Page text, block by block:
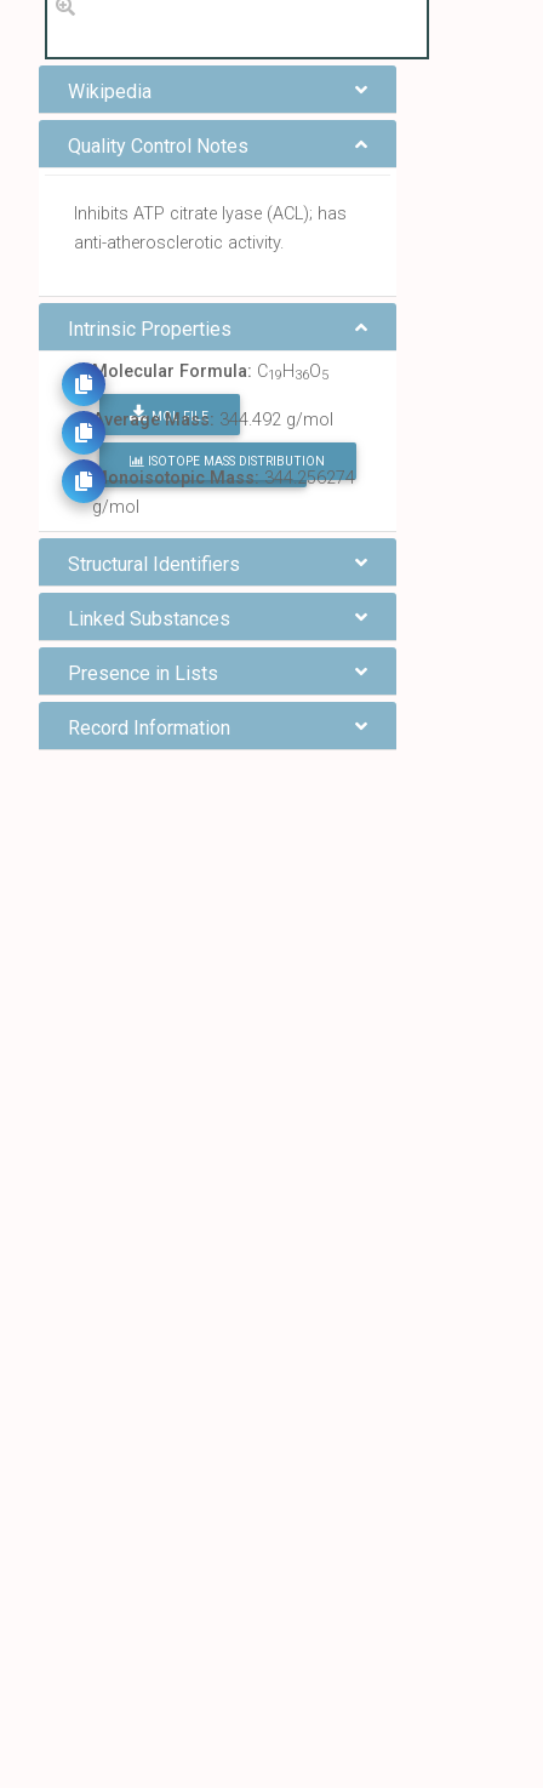
Wikipedia
Quality Control Notes
Inhibits ATP citrate lyase (ACL); has
anti-atherosclerotic activity.
Intrinsic Properties
Molecular Formula: C19H36O5
MOL FILE
FIND ALL CHEMICALS
Average Mass: 344.492 g/mol
ISOTOPE MASS DISTRIBUTION
Monoisotopic Mass:344.256274
g/mol
Structural Identifiers
Linked Substances
Presence in Lists
Record Information